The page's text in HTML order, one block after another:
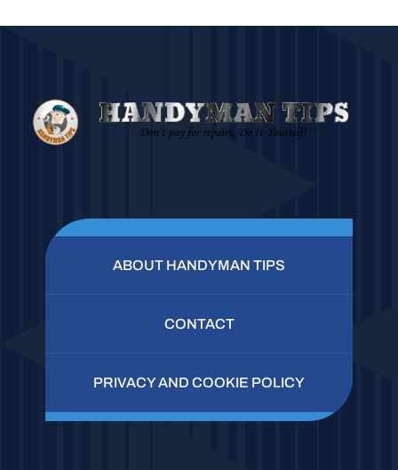
ABOUT HANDYMAN TIPS
CONTACT
PRIVACY AND COOKIE POLICY